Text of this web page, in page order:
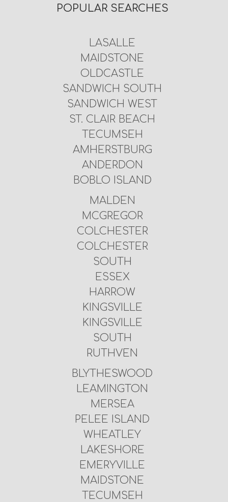
POPULAR SEARCHES
LASALLE
MAIDSTONE
OLDCASTLE
SANDWICH SOUTH
SANDWICH WEST
ST. CLAIR BEACH
TECUMSEH
AMHERSTBURG
ANDERDON
BOBLO ISLAND
MALDEN
MCGREGOR
COLCHESTER
COLCHESTER
SOUTH
ESSEX
HARROW
KINGSVILLE
KINGSVILLE
SOUTH
RUTHVEN
BLYTHESWOOD
LEAMINGTON
MERSEA
PELEE ISLAND
WHEATLEY
LAKESHORE
EMERYVILLE
MAIDSTONE
TECUMSEH